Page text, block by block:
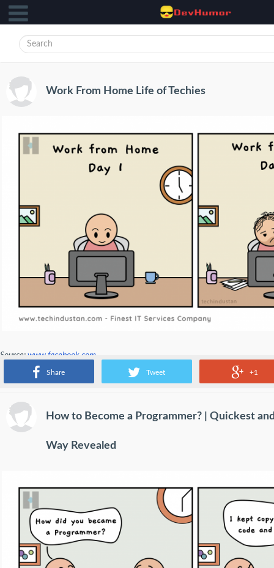
Share Tweet +1
Work From Home Life of Techies
Source: www.facebook.com
How to Become a Programmer? | Quickest
Way Revealed